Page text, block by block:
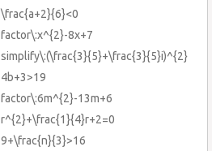
\frac{a+2}{6}<0
factor\:x^{2}-8x+7
simplify\:(\frac{3}{5}+\frac{3}{5}i)^{2}
4b+3>19
factor\:6m^{2}-13m+6
r^{2}+\frac{1}{4}r+2=0
9+\frac{n}{3}>16